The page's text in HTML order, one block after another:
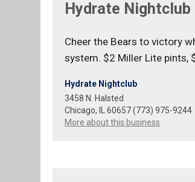
Hydrate Nightclub
Cheer the Bears to victory
system. $2 Miller Lite pints,
Hydrate Nightclub
3458 N. Halsted
Chicago, IL 60657 (773) 975-9244
More about this business